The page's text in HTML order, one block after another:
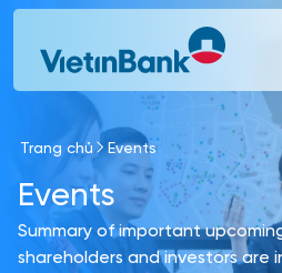
Skip to Main Content
Trang chủ Events
Events
Summary of important
shareholders and investors are